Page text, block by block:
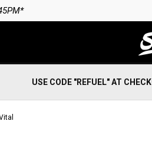
USE CODE "REFUEL" AT